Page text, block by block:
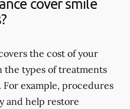
the cost of your
the types of treatments
example, procedures
and help restore